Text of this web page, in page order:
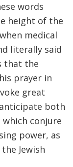
words
height of the
medical
literally said
that the
prayer in
great
both
conjure
power, as
Jewish